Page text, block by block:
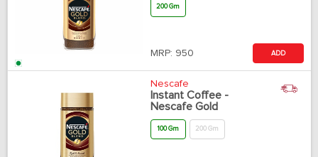
200 Gm
MRP: 950 ADD
Nescafe
Instant Coffee -
Nescafe Gold
100 Gm 200 Gm